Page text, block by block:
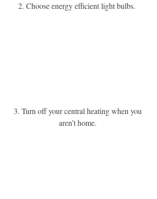
2. Choose energy efficient light bulbs.
3. Turn off your central heating when you
aren’t home.